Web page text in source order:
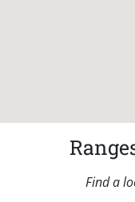
Find a